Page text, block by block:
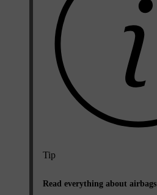
Tip
Read everything about airbags